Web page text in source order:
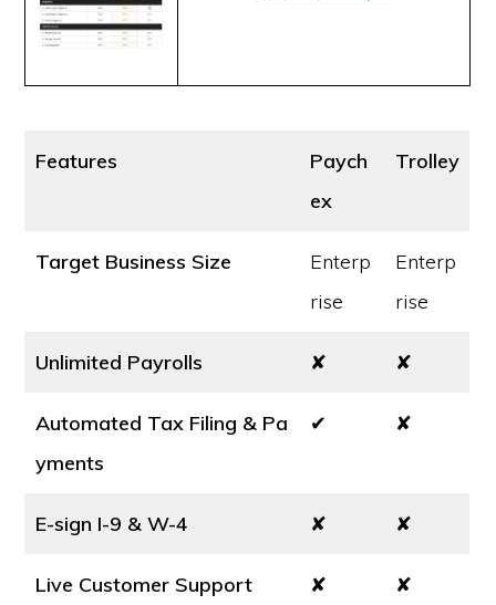
Features
Paych
ex
Trolley
Target Business Size
Enterp
rise
Enterp
rise
Unlimited Payrolls ✘ ✘
Automated Tax Filing & Pa
yments
✔ ✘
E-sign I-9 & W-4 ✘ ✘
Live Customer Support ✘ ✘